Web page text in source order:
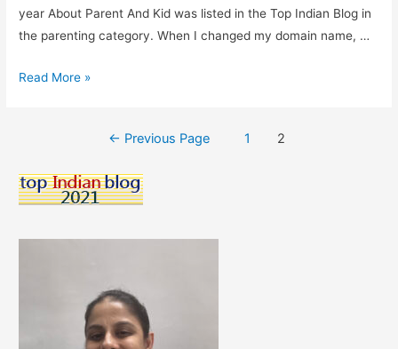
year About Parent And Kid was listed in the Top Indian Blog in
the parenting category. When I changed my domain name, …
Aesha’s
Directory
Of
Read More »
pagination
← Previous Page 1 2